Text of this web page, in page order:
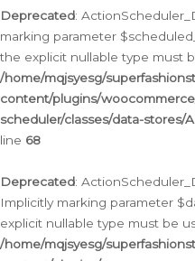
Deprecated:
marking parameter
the explicit nullable type must
/home/mqjsyesg/
content/plugins/
scheduler/classes/data-stores/
line 68
Deprecated:
Implicitly marking parameter
explicit nullable type must be
/home/mqjsyesg/